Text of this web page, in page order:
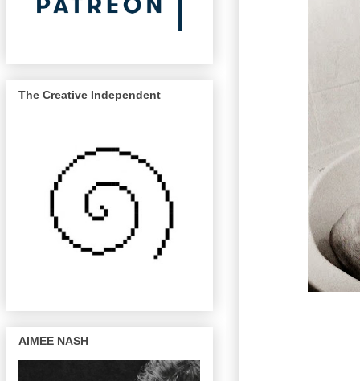
The Creative Independent
AIMEE NASH